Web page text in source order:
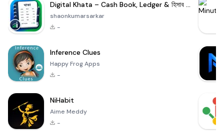
Digital Khata – Cash Book, Ledger & হিসাব খাতা
shaonkumarsarkar
-
Inference Clues
Happy Frog Apps
-
NiHabit
Aime Meddy
-